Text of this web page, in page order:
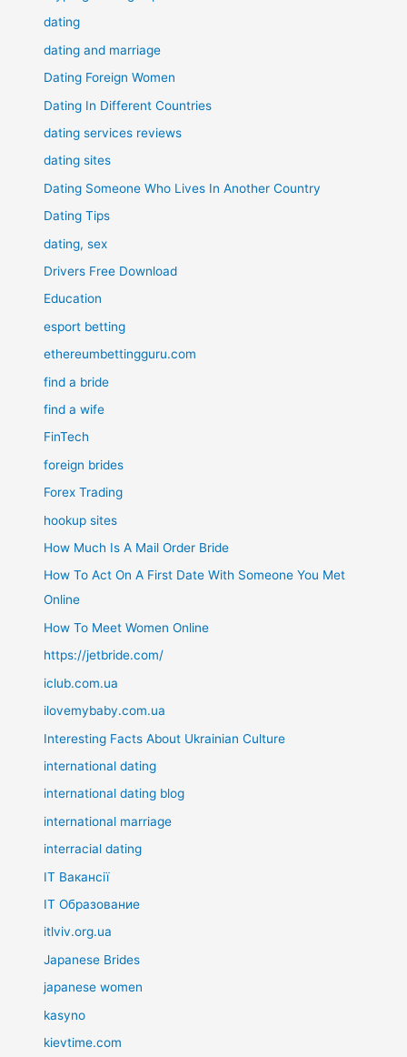
dating
dating and marriage
Dating Foreign Women
Dating In Different Countries
dating services reviews
dating sites
Dating Someone Who Lives In Another Country
Dating Tips
dating, sex
Drivers Free Download
Education
esport betting
ethereumbettingguru.com
find a bride
find a wife
FinTech
foreign brides
Forex Trading
hookup sites
How Much Is A Mail Order Bride
How To Act On A First Date With Someone You Met
Online
How To Meet Women Online
https://jetbride.com/
iclub.com.ua
ilovemybaby.com.ua
Interesting Facts About Ukrainian Culture
international dating
international dating blog
international marriage
interracial dating
IT Вакансії
IT Образование
itlviv.org.ua
Japanese Brides
japanese women
kasyno
kievtime.com